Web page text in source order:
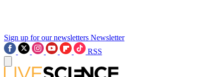
Sign up for our newsletters Newsletter
RSS